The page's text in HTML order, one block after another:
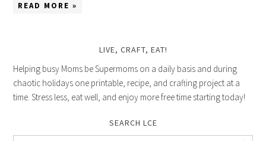
READ MORE »
LIVE, CRAFT, EAT!
Helping busy Moms be Supermoms on a daily basis and during
chaotic holidays one printable, recipe, and crafting project at a
time. Stress less, eat well, and enjoy more free time starting today!
SEARCH LCE